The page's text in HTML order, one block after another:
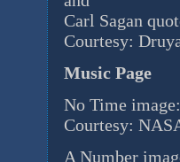
Carl Sagan
Courtesy:
Music Page
No Time
Courtesy:
A Number